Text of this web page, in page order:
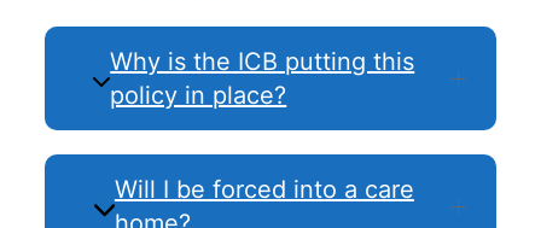
Why is the ICB putting this
policy in place?
Will I be forced into a care